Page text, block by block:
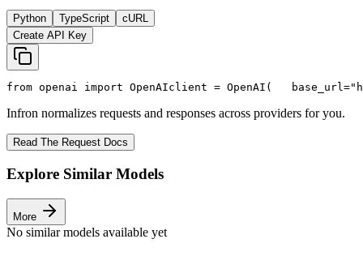
Python TypeScript
cURL
Create API Key
from openai import OpenAIclient = OpenAI(
   base_url=
Infron normalizes requests and responses across providers for you.
Read The Request Docs
Explore Similar Models
More
No similar models available yet